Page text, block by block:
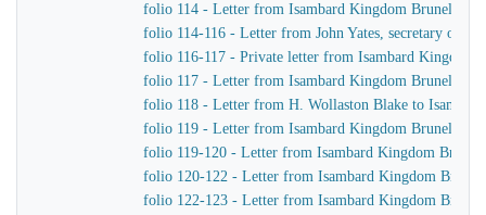
folio 114 - Letter from Isambard Kingdom Brunel to
folio 114-116 - Letter from John Yates, secretary of
folio 116-117 - Private letter from Isambard Kingdom
folio 117 - Letter from Isambard Kingdom Brunel to
folio 118 - Letter from H. Wollaston Blake to
folio 119 - Letter from Isambard Kingdom Brunel to
folio 119-120 - Letter from Isambard Kingdom Brunel
folio 120-122 - Letter from Isambard Kingdom Brunel
folio 122-123 - Letter from Isambard Kingdom